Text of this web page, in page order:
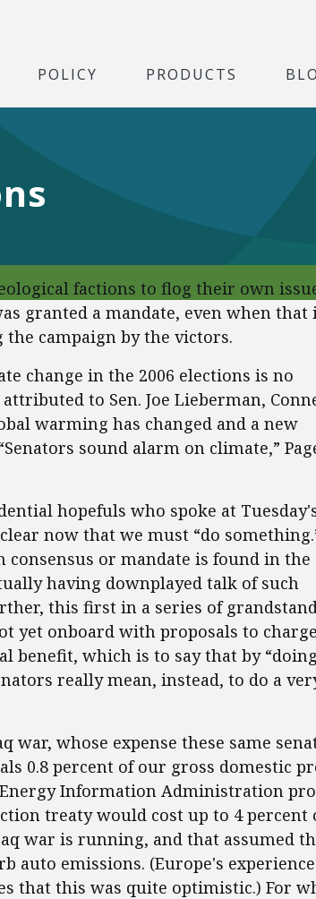
POLICY PRODUCTS
factions to flog their own
granted a mandate, even when that
campaign by the victors.
change in the 2006 elections is no
to Sen. Joe Lieberman,
warming has changed and a new
sound alarm on climate,”
hopefuls who spoke at
now that we must “do
or mandate is found in the
having downplayed talk of such
this first in a series of
yet onboard with proposals to
benefit, which is to say that by “doing
really mean, instead, to do a
war, whose expense these same
0.8 percent of our gross domestic
Information Administration
treaty would cost up to 4 percent
war is running, and that assumed
auto emissions. (Europe's
that this was quite optimistic.) For